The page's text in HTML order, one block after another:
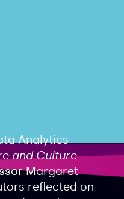
Analytics
and Culture
Margaret
reflected on